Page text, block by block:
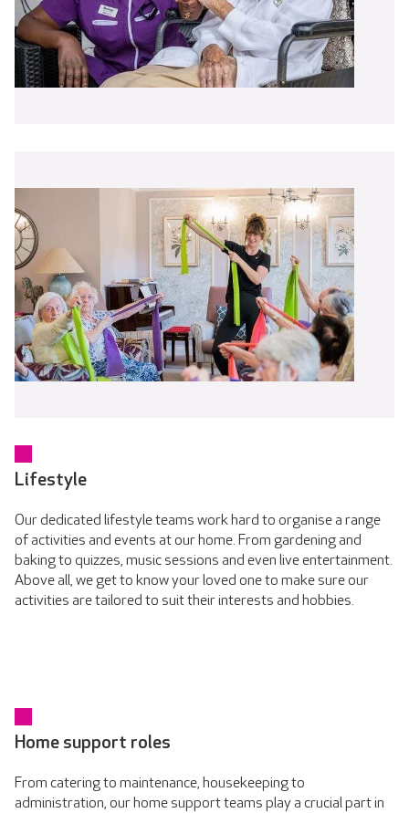
Lifestyle
Our dedicated lifestyle teams work hard to organise a range
of activities and events at our home. From gardening and
baking to quizzes, music sessions and even live entertainment.
Above all, we get to know your loved one to make sure our
activities are tailored to suit their interests and hobbies.
Home support roles
From catering to maintenance, housekeeping to
administration, our home support teams play a crucial part in